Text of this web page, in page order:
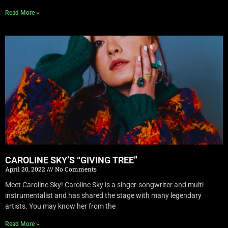
Read More »
CAROLINE SKY’S “GIVING TREE”
April 20, 2022
No Comments
Meet Caroline Sky! Caroline Sky is a singer-songwriter and multi-
instrumentalist and has shared the stage with many legendary
artists. You may know her from the
Read More »